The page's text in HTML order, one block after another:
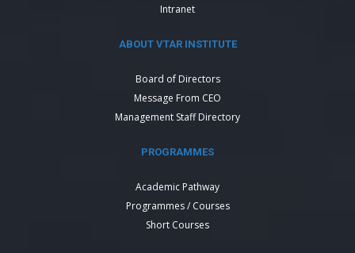
Intranet
ABOUT VTAR INSTITUTE
Board of Directors
Message From CEO
Management Staff Directory
PROGRAMMES
Academic Pathway
Programmes / Courses
Short Courses